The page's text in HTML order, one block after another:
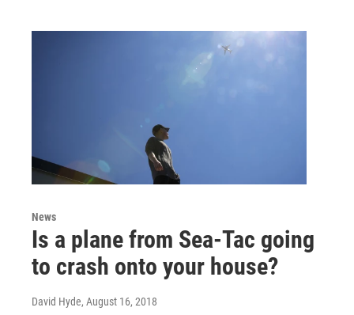
News
Is a plane from Sea-Tac going
to crash onto your house?
David Hyde, August 16, 2018